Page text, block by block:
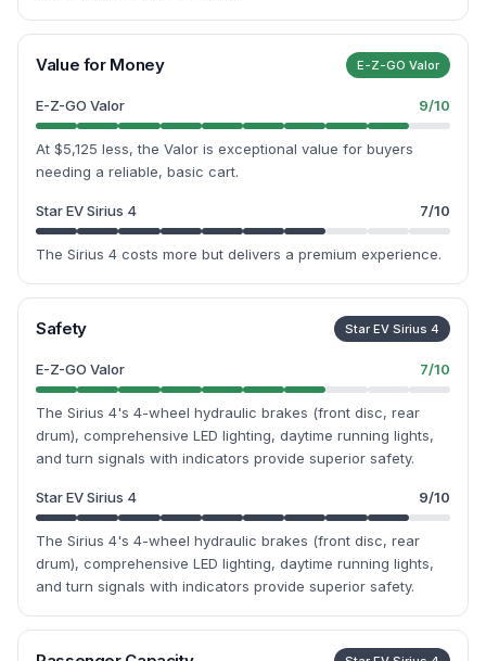
Value for Money E-Z-GO Valor
E-Z-GO Valor 9/10
At $5,125 less, the Valor is exceptional value for buyers
needing a reliable, basic cart.
Star EV Sirius 4 7/10
The Sirius 4 costs more but delivers a premium experience.
Safety Star EV Sirius 4
E-Z-GO Valor 7/10
The Sirius 4's 4-wheel hydraulic brakes (front disc, rear
drum), comprehensive LED lighting, daytime running lights,
and turn signals with indicators provide superior safety.
Star EV Sirius 4 9/10
The Sirius 4's 4-wheel hydraulic brakes (front disc, rear
drum), comprehensive LED lighting, daytime running lights,
and turn signals with indicators provide superior safety.